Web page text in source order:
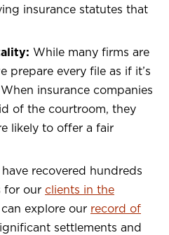
insurance statutes that
While many firms are
prepare every file as if it’s
insurance companies
of the courtroom, they
likely to offer a fair
have recovered hundreds
for our clients in the
can explore our record of
settlements and